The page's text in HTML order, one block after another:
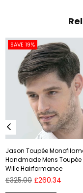
SAVE 19%
Jason Toupée
Handmade Mens Toupée
Wille Hairformance
Regular
£325.00 £260.34